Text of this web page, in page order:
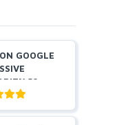
GOOGLE
50+